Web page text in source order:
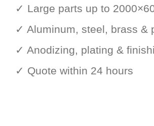
✓ Large parts up to
✓ Aluminum, steel, brass &
✓ Anodizing, plating &
✓ Quote within 24 hours